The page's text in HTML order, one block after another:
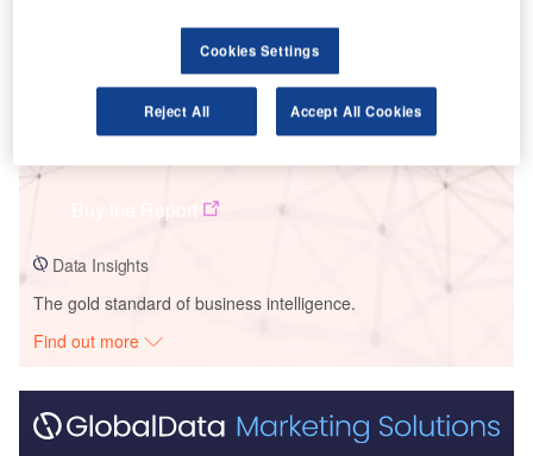
Data Insights
Data Insights
The gold standard of business intelligence.
Find out more
Cookies Settings
Reject All Accept All Cookies